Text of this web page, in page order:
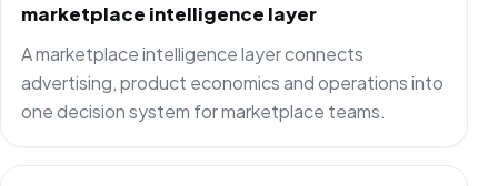
marketplace intelligence layer
A marketplace intelligence layer connects
advertising, product economics and operations into
one decision system for marketplace teams.